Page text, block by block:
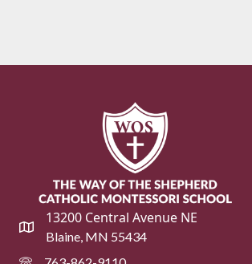
13200 Central Avenue NE
Blaine, MN 55434